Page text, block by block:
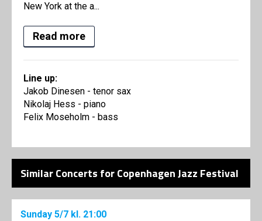
New York at the a...
Read more
Line up:
Jakob Dinesen - tenor sax
Nikolaj Hess - piano
Felix Moseholm - bass
Similar Concerts for Copenhagen Jazz Festival
Sunday 5/7 kl. 21:00